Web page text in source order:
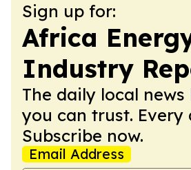
Sign up for:
Africa
Industry
The daily local
you can trust. Every
Subscribe now.
Email Address